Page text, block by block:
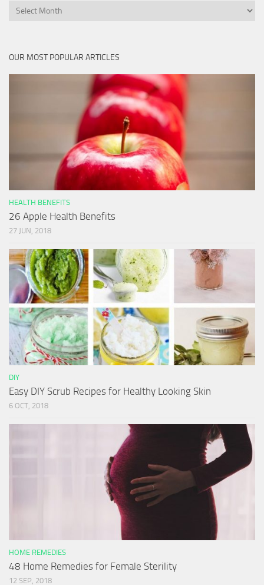
Archives
OUR MOST POPULAR ARTICLES
HEALTH BENEFITS
26 Apple Health Benefits
27 JUN, 2018
DIY
Easy DIY Scrub Recipes for Healthy Looking Skin
6 OCT, 2018
HOME REMEDIES
48 Home Remedies for Female Sterility
12 SEP, 2018